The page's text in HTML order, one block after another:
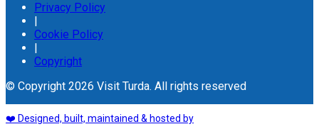
Privacy Policy
Cookie Policy
Copyright
© Copyright 2026 Visit Turda. All rights reserved
❤️ Designed, built, maintained & hosted by